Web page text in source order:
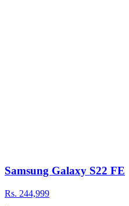
Samsung Galaxy S22 FE
Rs. 244,999